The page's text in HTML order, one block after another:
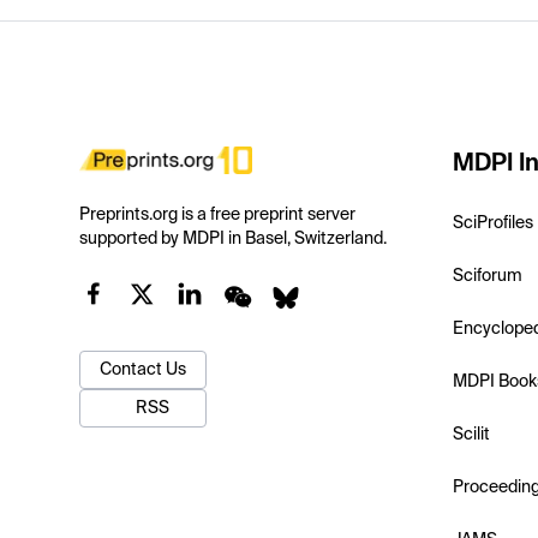
Preprints.org is a free preprint server
supported by MDPI in Basel, Switzerland.
Contact Us
RSS
MDPI
SciProfiles
Sciforum
MDPI
Scilit